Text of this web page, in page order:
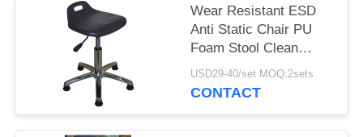
Wear Resistant ESD
Anti Static Chair PU
Foam Stool Clean
Room Dust Free Stool
USD29-40/set MOQ:2sets
CONTACT